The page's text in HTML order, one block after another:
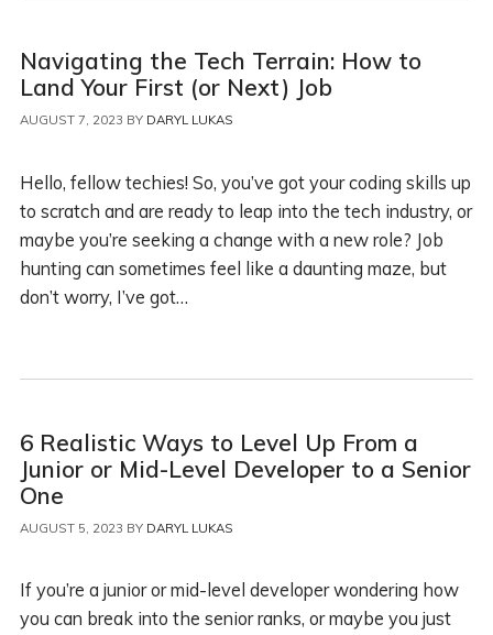
Navigating the Tech Terrain: How to
Land Your First (or Next) Job
AUGUST 7, 2023 BY DARYL LUKAS
Hello, fellow techies! So, you’ve got your coding skills up
to scratch and are ready to leap into the tech industry, or
maybe you’re seeking a change with a new role? Job
hunting can sometimes feel like a daunting maze, but
don’t worry, I’ve got…
6 Realistic Ways to Level Up From a
Junior or Mid-Level Developer to a Senior
One
AUGUST 5, 2023 BY DARYL LUKAS
If you’re a junior or mid-level developer wondering how
you can break into the senior ranks, or maybe you just